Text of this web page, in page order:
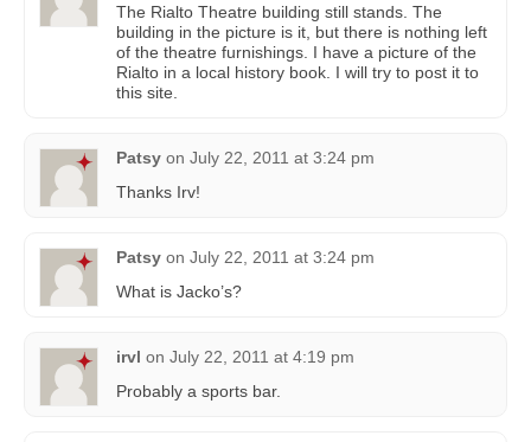
The Rialto Theatre building still stands. The
building in the picture is it, but there is nothing left
of the theatre furnishings. I have a picture of the
Rialto in a local history book. I will try to post it to
this site.
Patsy on July 22, 2011 at 3:24 pm
Thanks Irv!
Patsy on July 22, 2011 at 3:24 pm
What is Jacko’s?
irvl on July 22, 2011 at 4:19 pm
Probably a sports bar.